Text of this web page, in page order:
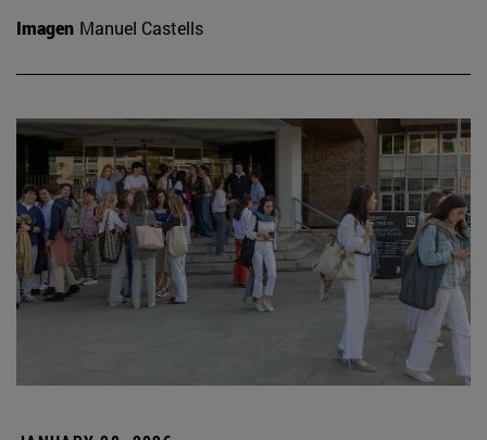
Imagen Manuel Castells